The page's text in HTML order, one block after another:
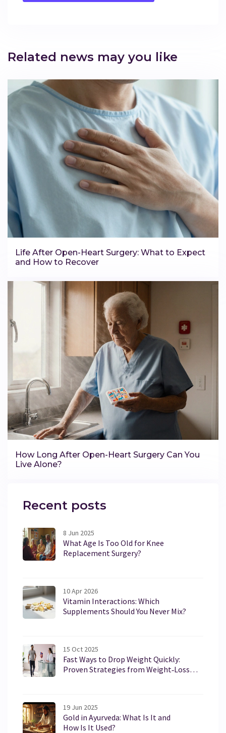
Related news may you like
Life After Open-Heart Surgery: What to Expect
and How to Recover
How Long After Open-Heart Surgery Can You
Live Alone?
Recent posts
8 Jun 2025
What Age Is Too Old for Knee
Replacement Surgery?
10 Apr 2026
Vitamin Interactions: Which
Supplements Should You Never Mix?
15 Oct 2025
Fast Ways to Drop Weight Quickly:
Proven Strategies from Weight‑Loss
19 Jun 2025
Gold in Ayurveda: What Is It and
How Is It Used?